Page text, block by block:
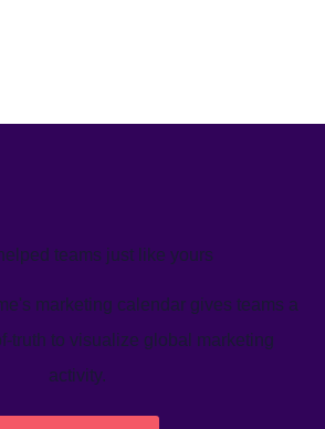
teams just like yours
marketing calendar gives teams a
truth to visualize global marketing
activity.